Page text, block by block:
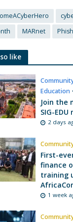
MARnet
like
Education
Join the
SIG-
2 days
First-
finance
training
1 week